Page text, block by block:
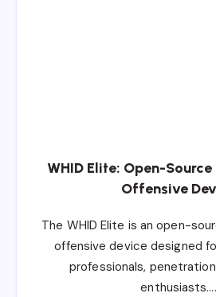
WHID Elite: Open-
Offensive
The WHID Elite is an open-
offensive device designed
professionals,
enthusiasts….